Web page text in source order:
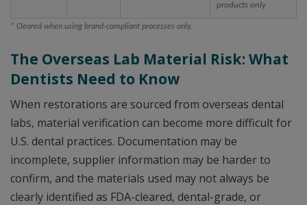
products only
* Cleared when using brand-compliant processes only.
The Overseas Lab Material Risk: What
Dentists Need to Know
When restorations are sourced from overseas dental
labs, material verification can become more difficult for
U.S. dental practices. Documentation may be
incomplete, supplier information may be harder to
confirm, and the materials used may not always be
clearly identified as FDA-cleared, dental-grade, or